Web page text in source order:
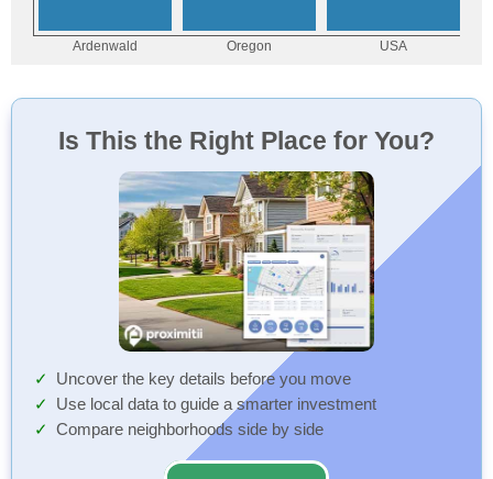
Is This the Right Place for You?
Uncover the key details before you move
Use local data to guide a smarter investment
Compare neighborhoods side by side